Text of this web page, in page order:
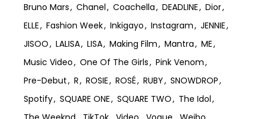
Bruno Mars
Chanel Coachella DEADLINE
Dior
ELLE
Fashion Week Inkigayo Instagram
JENNIE
JISOO
LALISA LISA Making Film Mantra
ME
Music Video
One Of The Girls
Pink Venom
Pre-Debut
R ROSIE ROSÉ RUBY
SNOWDROP
Spotify
SQUARE ONE SQUARE TWO
The Idol